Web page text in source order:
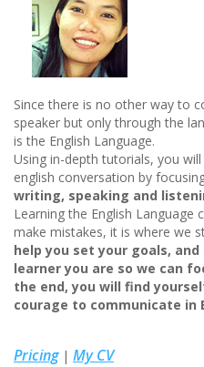
Since there is no other way to
speaker but only through the
is the English Language.
Using in-depth tutorials, you
english conversation by
writing, speaking and
Learning the English
make mistakes, it is where we
help you set your goals,
learner you are so we can
the end, you will find
courage to communicate in
Pricing| My CV